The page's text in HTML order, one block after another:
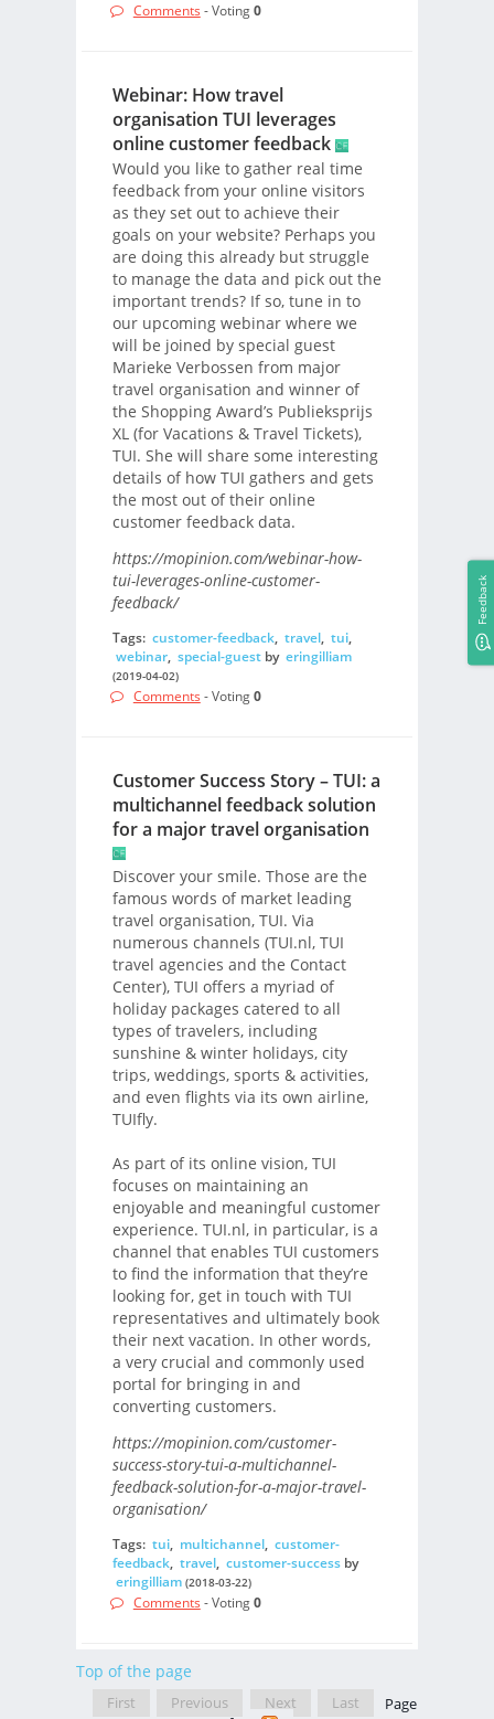
Comments - Voting0
Webinar: How travel
organisation TUI leverages
online customer feedback
Would you like to gather real time
feedback from your online visitors
as they set out to achieve their
goals on your website? Perhaps you
are doing this already but struggle
to manage the data and pick out the
important trends? If so, tune in to
our upcoming webinar where we
will be joined by special guest
Marieke Verbossen from major
travel organisation and winner of
the Shopping Award’s Publieksprijs
XL (for Vacations & Travel Tickets),
TUI. She will share some interesting
details of how TUI gathers and gets
the most out of their online
customer feedback data.
https://mopinion.com/webinar-how-
tui-leverages-online-customer-
feedback/
Tags: customer-feedback, travel, tui,
webinar, special-guestby eringilliam
(2019-04-02)
Comments - Voting0
Customer Success Story – TUI: a
multichannel feedback solution
for a major travel organisation
Discover your smile. Those are the
famous words of market leading
travel organisation, TUI. Via
numerous channels (TUI.nl, TUI
travel agencies and the Contact
Center), TUI offers a myriad of
holiday packages catered to all
types of travelers, including
sunshine & winter holidays, city
trips, weddings, sports & activities,
and even flights via its own airline,
TUIfly.
As part of its online vision, TUI
focuses on maintaining an
enjoyable and meaningful customer
experience. TUI.nl, in particular, is a
channel that enables TUI customers
to find the information that they’re
looking for, get in touch with TUI
representatives and ultimately book
their next vacation. In other words,
a very crucial and commonly used
portal for bringing in and
converting customers.
https://mopinion.com/customer-
success-story-tui-a-multichannel-
feedback-solution-for-a-major-travel-
organisation/
Tags: tui, multichannel, customer-
feedback, travel, customer-successby
eringilliam (2018-03-22)
Comments - Voting0
Top of the page
First Previous Next Last
Page
Feedback